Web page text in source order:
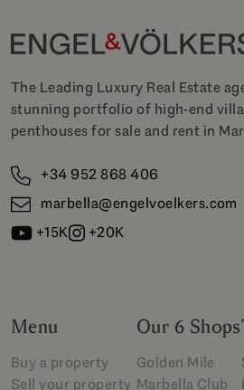
The Leading Luxury Real Estate
stunning portfolio of high-end
penthouses for sale and rent in
+34 952 868 406
marbella@engelvoelkers.com
+15K
+20K
Menu
Buy a property
Sell your property
Our 6 Shops
Golden Mile
Marbella Club